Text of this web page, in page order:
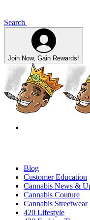
Search
Join Now, Gain Rewards!
Blog
Customer Education
Cannabis News &
Cannabis Couture
Cannabis Streetwear
420 Lifestyle